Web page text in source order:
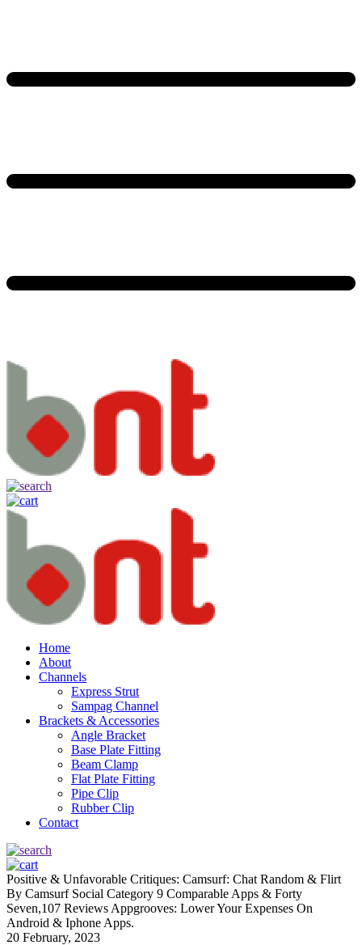
Home
About
Channels
Express Strut
Sampag Channel
Brackets & Accessories
Angle Bracket
Base Plate Fitting
Beam Clamp
Flat Plate Fitting
Pipe Clip
Rubber Clip
Contact
Positive & Unfavorable Critiques: Camsurf: Chat Random & Flirt
By Camsurf Social Category 9 Comparable Apps & Forty
Seven,107 Reviews Appgrooves: Lower Your Expenses On
Android & Iphone Apps.
20 February, 2023